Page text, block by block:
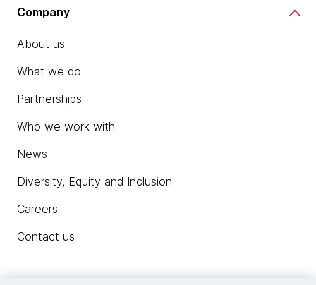
Company
About us
What we do
Partnerships
Who we work with
News
Diversity, Equity and Inclusion
Careers
Contact us